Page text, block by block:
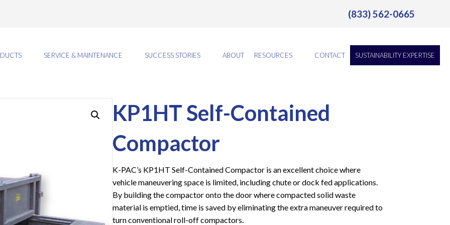
(833) 562-0665
SERVICE & MAINTENANCE SUCCESS STORIES ABOUT RESOURCES CONTACT SUSTAINABILITY EXPERTISE
KP1HT Self-Contained
Compactor
K-PAC’s KP1HT Self-Contained Compactor is an excellent choice where
vehicle maneuvering space is limited, including chute or dock fed applications.
By building the compactor onto the door where compacted solid waste
material is emptied, time is saved by eliminating the extra maneuver required to
turn conventional roll-off compactors.